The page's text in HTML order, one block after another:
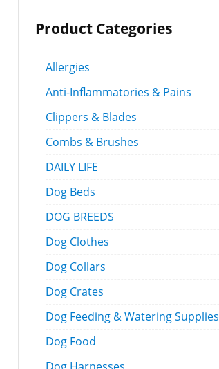
Product Categories
Allergies
Anti-Inflammatories & Pains
Clippers & Blades
Combs & Brushes
DAILY LIFE
Dog Beds
DOG BREEDS
Dog Clothes
Dog Collars
Dog Crates
Dog Feeding & Watering Supplies
Dog Food